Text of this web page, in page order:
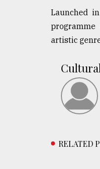
Launched
artistic
RELATED